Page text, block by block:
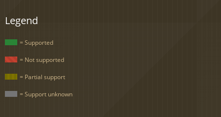
Legend
= Supported
= Not supported
= Partial support
= Support unknown